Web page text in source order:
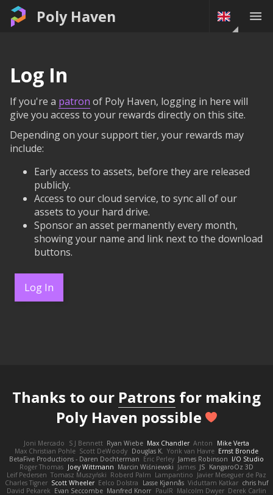
Poly Haven
Log In
If you're a patron of Poly Haven, logging in here will
give you access to your rewards directly on this site.
Depending on your support tier, your rewards may
include:
Early access to assets, before they are released
publicly.
Access to our cloud service, to sync all of our
assets to your hard drive.
Sponsor an asset permanently every month,
showing your name and link next to the download
buttons.
Log In
Thanks to our Patrons for making
Poly Haven possible
Joni Mercado S J Bennett Ryan Wiebe Max Chandler Anton
Mike Verta
Max Christian Pohle Scott DeWoody Douglas K. Yorik van Havre Ernst Bronde
BetaFive Productions - Daren Dochterman Eric Perley James Robinson I/O Studio
Roger Thomas Joey Wittmann Marcin Wiśniewski James JS KangaroOz 3D
Leif Pedersen Tomasz Muszyński Roberd Palm Lampantino Javier Meseguer de Paz
Charles Tigner Scott Wheeler Eelco Dolstra Lasse Kjønnås Viduttam Katkar chris huf
David Pekarek Evan Seccombe Manfred Knorr PaulR Malcolm Dwyer Derek Carlin